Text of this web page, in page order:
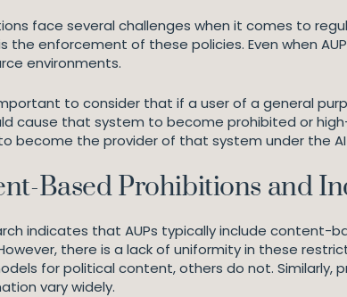
face several challenges when it comes to
the enforcement of these policies. Even when
environments.
to consider that if a user of a general
cause that system to become prohibited or
become the provider of that system under the
Based Prohibitions and
indicates that AUPs typically include content-
there is a lack of uniformity in these
for political content, others do not.
vary widely.